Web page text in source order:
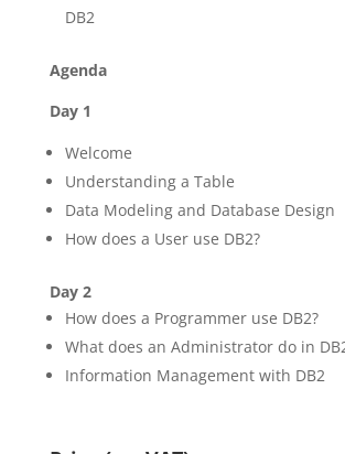
DB2
Agenda
Day 1
Welcome
Understanding a Table
Data Modeling and Database Design
How does a User use DB2?
Day 2
How does a Programmer use DB2?
What does an Administrator do in
Information Management with DB2